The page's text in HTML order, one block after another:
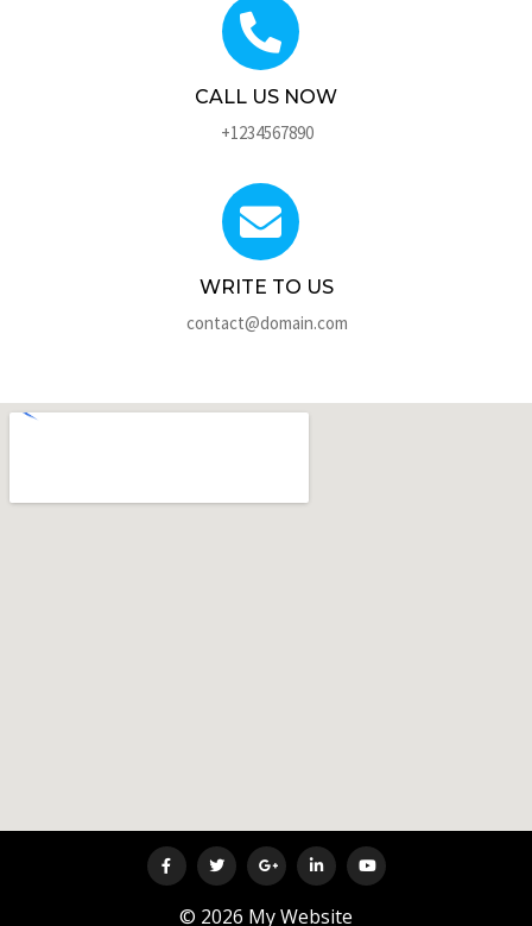
CALL US NOW
+1234567890
WRITE TO US
contact@domain.com
© 2026 My Website